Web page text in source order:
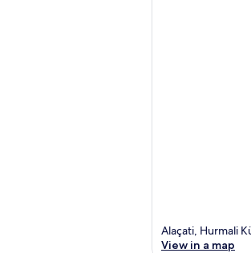
Alaçati, Hurmali
View in a map